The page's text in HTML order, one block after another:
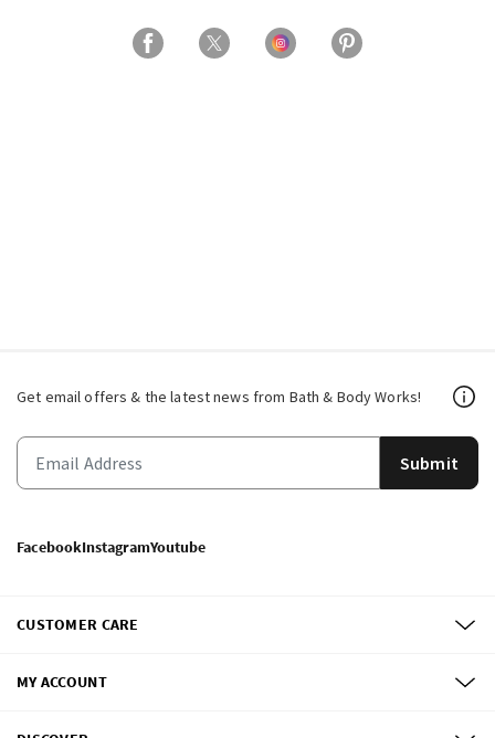
Get email offers & the latest news from Bath & Body Works!
Submit
FacebookInstagramYoutube
CUSTOMER CARE
MY ACCOUNT